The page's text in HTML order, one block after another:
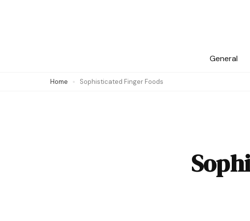
General
Home Sophisticated Finger Foods